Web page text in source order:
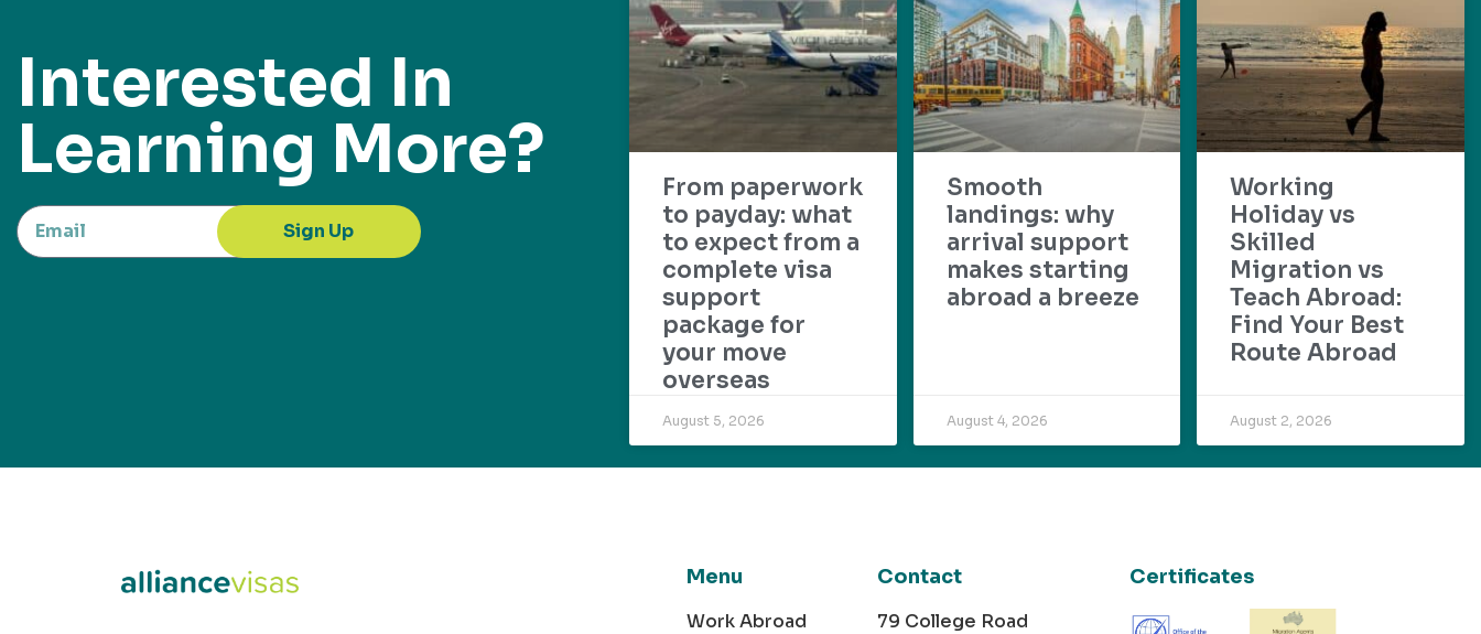
Interested In
Learning More?
Sign Up
From paperwork
to payday: what
to expect from a
complete visa
support
package for
your move
overseas
August 5, 2026
Smooth
landings: why
arrival support
makes starting
abroad a breeze
August 4, 2026
Working
Holiday vs
Skilled
Migration vs
Teach Abroad:
Find Your Best
Route Abroad
August 2, 2026
Menu
Work Abroad
Contact
79 College Road
Certificates